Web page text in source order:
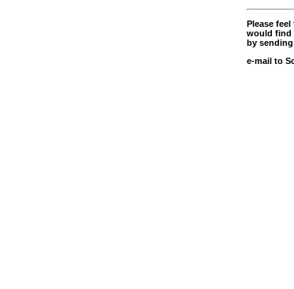
Please
would find
by sending
e-mail to